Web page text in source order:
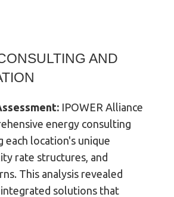
AND
IPOWER Alliance
energy consulting
each location's unique
rate structures, and
This analysis revealed
solutions that